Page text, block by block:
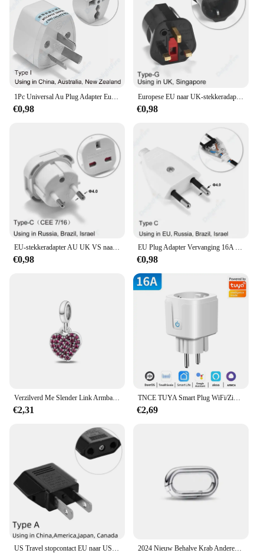
1Pc Universal Au Plug Adapter Eu Europese Us Amerikaanse Uk Naar 3 / 2 Pin Australia Reis Power Adapter Stekker Stopcontact Stopcontact
€0,98
Europese EU naar UK-stekkeradapter Standaard Euro 250V EU-stekker naar UK stopcontact Voedingsadapter Stopcontact
€0,98
EU-stekkeradapter AU UK VS naar EU Euro-stekkeradapterconverter Europese reisadapter Australië VS CN naar EU stopcontact
€0,98
EU Plug Adapter Vervanging 16A Mannelijke Frankrijk Korea Duitsland Plug AC Outlets Herbedraadbare Schuko Euro Stopcontact Voor Voedingskabel
€0,98
Verzilverd Me Slender Link Armband Fit Originele PAN Me Charm Kralen Diy Sieraden Cadeau
€2,31
TNCE TUYA Smart Plug WiFi/Zigbee Socket EU 16A/20A Met Power Monitor Timing Functie Spraakbesturing Werkt met Alexa GoogleHome
€2,69
US Travel stopcontact EU naar US voedingsadapter Amerikaans Europees Australië US AU EU Euro AC-stekkerconverter stopcontact 2024 Nieuw Behalve Krab Anderen is Klein Gat Me Serie Diy Bead Fit Europese Me Armband 925 Sterling Zilveren Sieraden Accessoires